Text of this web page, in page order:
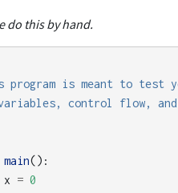
do this by hand.
program is meant to test
control flow,
main():
x = 0